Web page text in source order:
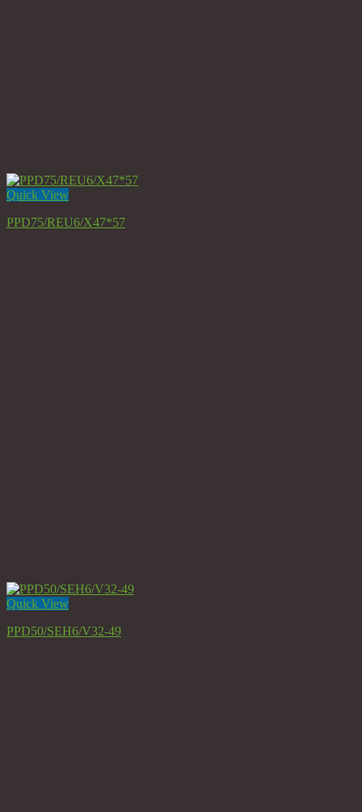
Quick View
PPD75/REU6/X47*57
Quick View
PPD50/SEH6/V32-49